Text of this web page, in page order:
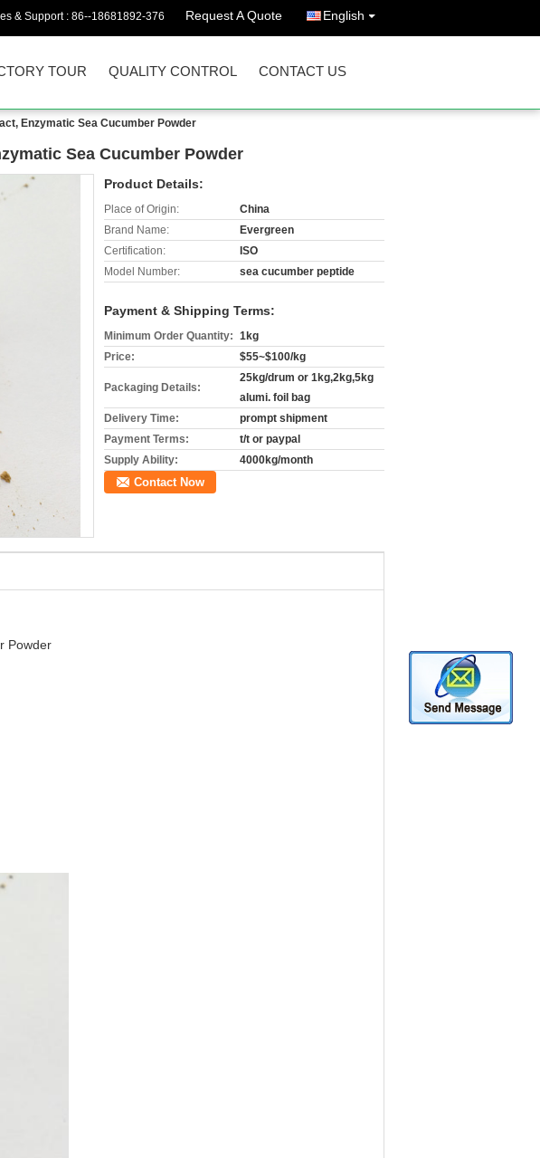
& Support : 86--18681892-376 Request A Quote English
TOUR QUALITY CONTROL CONTACT US
Enzymatic Sea Cucumber Powder
Sea Cucumber Powder
Product Details:
Place of Origin:
China
Brand Name:
Evergreen
Certification:
ISO
Model Number:
sea cucumber peptide
Payment & Shipping Terms:
Minimum Order Quantity: 1kg
Price:
$55~$100/kg
Packaging Details:
25kg/drum or 1kg,2kg,5kg
alumi. foil bag
Delivery Time:
prompt shipment
Payment Terms:
t/t or paypal
Supply Ability:
4000kg/month
Contact Now
Powder